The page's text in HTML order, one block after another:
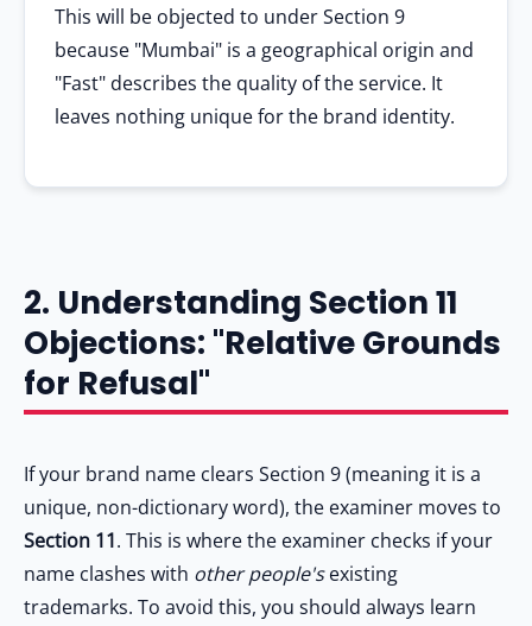
This will be objected to under Section 9
because "Mumbai" is a geographical origin and
"Fast" describes the quality of the service. It
leaves nothing unique for the brand identity.
2. Understanding Section 11
Objections: "Relative Grounds
for Refusal"
If your brand name clears Section 9 (meaning it is a
unique, non-dictionary word), the examiner moves to
Section 11. This is where the examiner checks if your
name clashes with other people'sexisting
trademarks. To avoid this, you should always learn